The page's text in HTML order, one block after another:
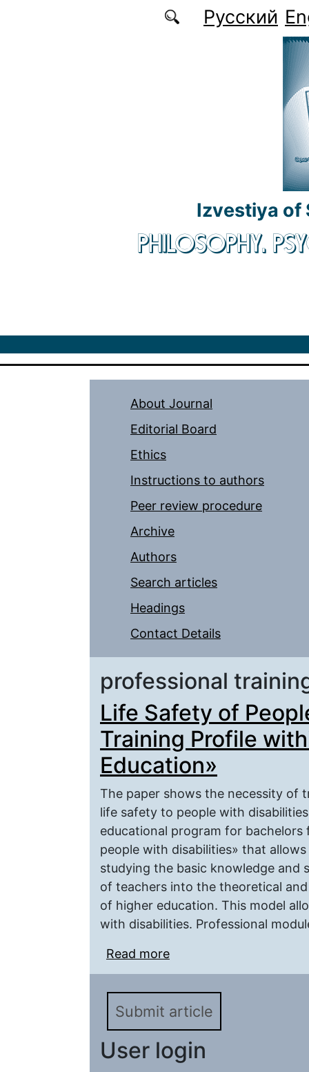
Русский
Izvestiya of
PHILOSOPHY.
About Journal
Editorial Board
Ethics
Instructions to authors
Peer review procedure
Archive
Authors
Search articles
Headings
Contact Details
professional
Life Safety of
Training Profile
Education»
The paper shows the necessity of
life safety to people with
educational program for
people with disabilities» that
studying the basic knowledge and
of teachers into the theoretical
of higher education. This model
with disabilities. Professional
Read more
within the
Submit article
User login